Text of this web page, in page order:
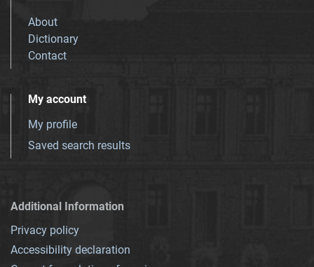
About
Dictionary
Contact
My account
My profile
Saved search results
Additional Information
Privacy policy
Accessibility declaration